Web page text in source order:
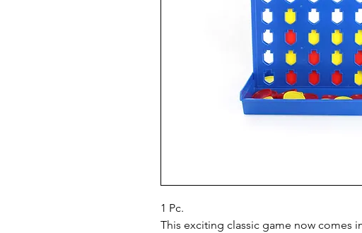
1 Pc.
This exciting classic game now comes